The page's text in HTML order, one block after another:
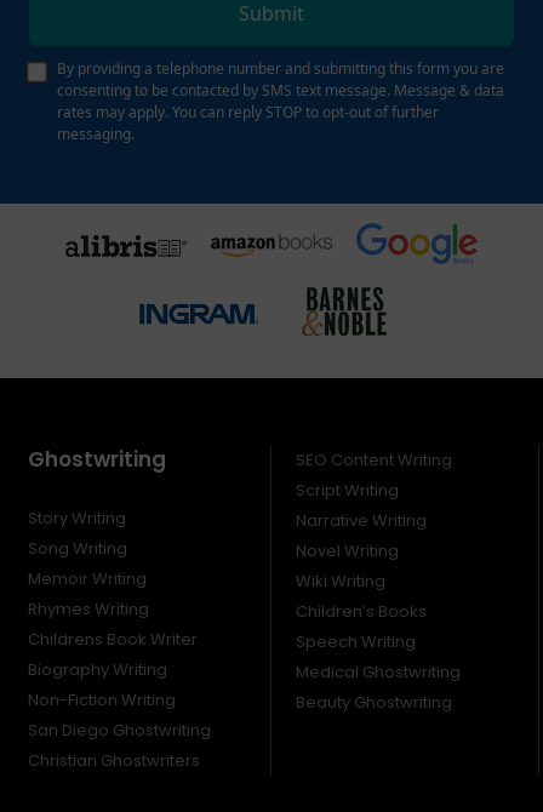
Submit
By providing a telephone number and submitting this form you are
consenting to be contacted by SMS text message. Message & data
rates may apply. You can reply STOP to opt-out of further
messaging.
Ghostwriting
Story Writing
Song Writing
Memoir Writing
Rhymes Writing
Childrens Book Writer
Biography Writing
Non-Fiction Writing
San Diego Ghostwriting
Christian Ghostwriters
SEO Content Writing
Script Writing
Narrative Writing
Novel Writing
Wiki Writing
Children’s Books
Speech Writing
Medical Ghostwriting
Beauty Ghostwriting